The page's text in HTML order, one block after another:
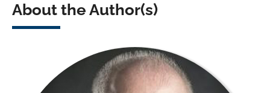
About the Author(s)